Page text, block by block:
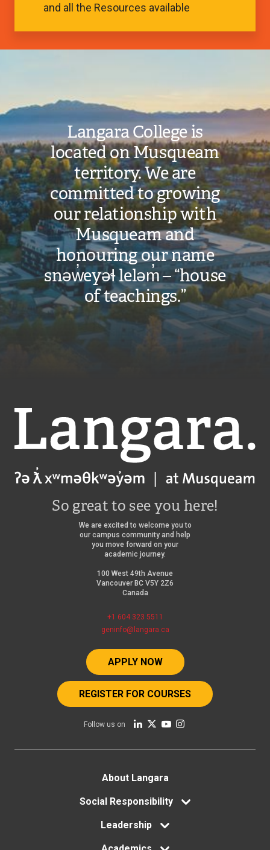
and all the Resources available
Langara College is
located on Musqueam
territory. We are
committed to growing
our relationship with
Musqueam and
honouring our name
snəw̓eyəɬ leləm̓ – “house
of teachings.”
Langara
So great to see you here!
We are excited to welcome you to
our campus community and help
you move forward on your
academic journey.
100 West 49th Avenue
Vancouver BC V5Y 2Z6
Canada
+1 604 323 5511
geninfo@langara.ca
APPLY NOW
REGISTER FOR COURSES
Follow us on
About Langara
Social Responsibility
Leadership